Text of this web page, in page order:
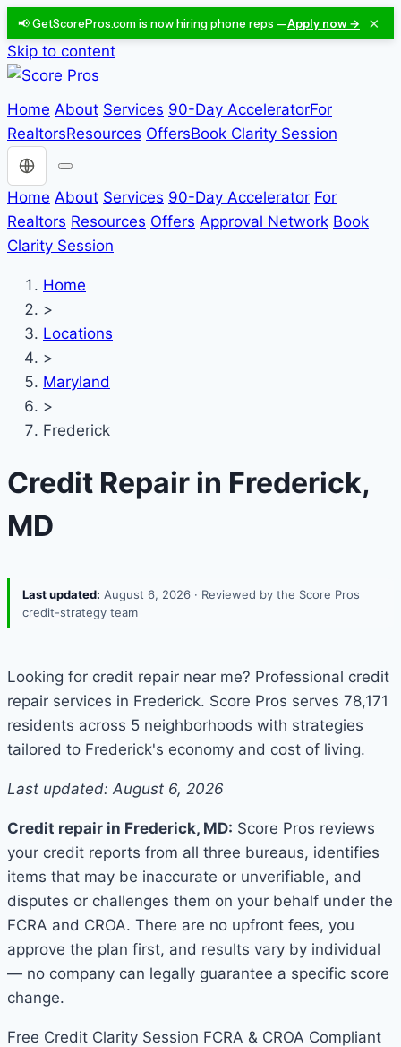
📢 GetScorePros.com is now hiring phone reps —Apply now → ×
Skip to content
Home About Services 90-Day AcceleratorFor
RealtorsResources OffersBook Clarity Session
Choose a language
Home About Services 90-Day Accelerator For
Realtors Resources Offers Approval Network Book
Clarity Session
Home
>
Locations
>
Maryland
>
Frederick
Credit Repair in Frederick,
MD
Last updated: August 6, 2026 · Reviewed by the Score Pros
credit-strategy team
Looking for credit repair near me? Professional credit
repair services in Frederick. Score Pros serves 78,171
residents across 5 neighborhoods with strategies
tailored to Frederick's economy and cost of living.
Last updated: August 6, 2026
Credit repair in Frederick, MD: Score Pros reviews
your credit reports from all three bureaus, identifies
items that may be inaccurate or unverifiable, and
disputes or challenges them on your behalf under the
FCRA and CROA. There are no upfront fees, you
approve the plan first, and results vary by individual
— no company can legally guarantee a specific score
change.
Free Credit Clarity Session FCRA & CROA Compliant